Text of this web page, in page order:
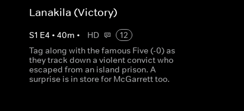
Lanakila (Victory)
S1 E4 • 40m • HD
12
Tag along with the famous Five (-0) as
they track down a violent convict who
escaped from an island prison. A
surprise is in store for McGarrett too.